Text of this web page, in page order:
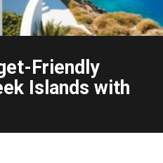
Friendly
Islands with